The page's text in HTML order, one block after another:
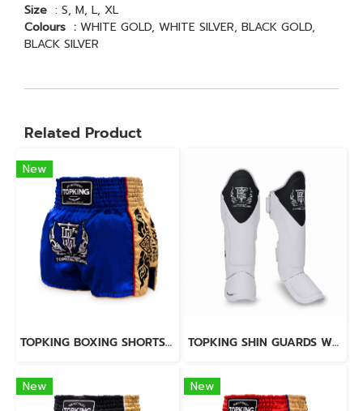
Size : S, M, L, XL
Colours : WHITE GOLD, WHITE SILVER, BLACK GOLD,
BLACK SILVER
Related Product
New
TOPKING BOXING SHORTS BLUE 276 TOPKING SHIN GUARDS WHITE BLACK BLEND
New New